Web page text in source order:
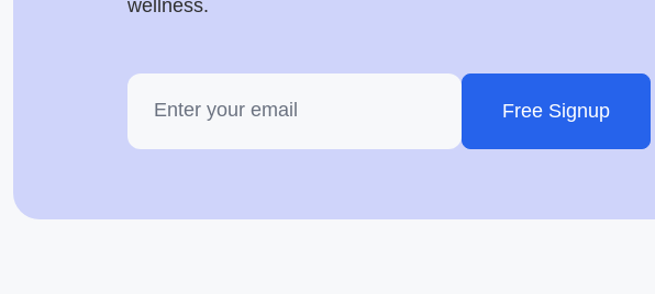
wellness.
Free Signup